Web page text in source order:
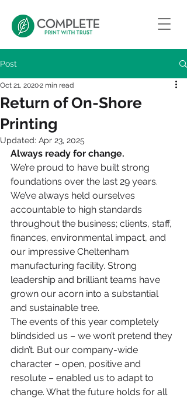
Post
Return of On-Shore
Printing
Oct 21, 20202 min read
Updated: Apr 23, 2025
Always ready for change.
We’re proud to have built strong
foundations over the last 29 years.
We’ve always held ourselves
accountable to high standards
throughout the business; clients, staff,
finances, environmental impact, and
our impressive Cheltenham
manufacturing facility. Strong
leadership and brilliant teams have
grown our acorn into a substantial
and sustainable tree.
The events of this year completely
blindsided us – we won’t pretend they
didn’t. But our company-wide
character – open, positive and
resolute – enabled us to adapt to
change. What the future holds for all